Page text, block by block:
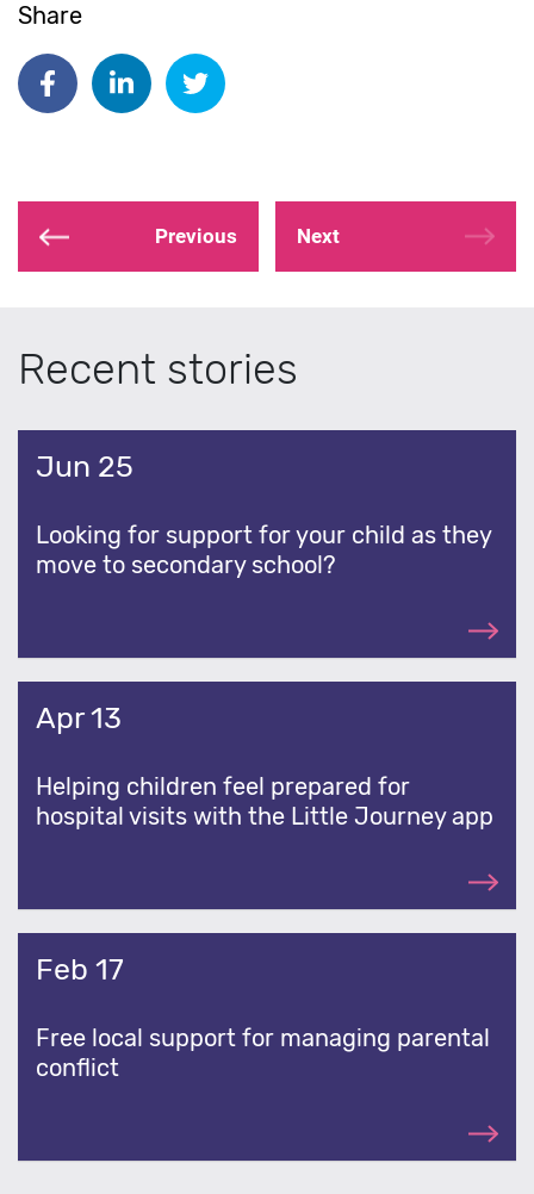
Share
Share on Facebook
Share on Linkedin
Share on Twitter
Previous Next
Recent stories
Jun 25
Looking for support for your child as they
move to secondary school?
Apr 13
Helping children feel prepared for
hospital visits with the Little Journey app
Feb 17
Free local support for managing parental
conflict